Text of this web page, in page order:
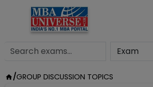
/GROUP DISCUSSION TOPICS